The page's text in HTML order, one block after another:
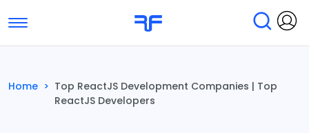
Toggle navigation
Submit Reviews
Home > Top ReactJS Development Companies | Top
ReactJS Developers